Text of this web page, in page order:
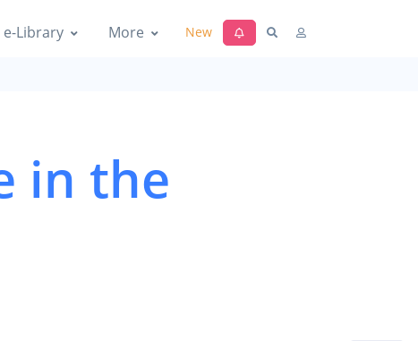
e-Library More New
in the